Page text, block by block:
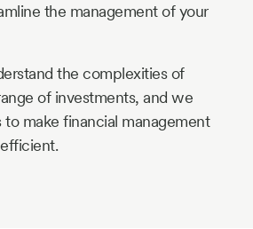
the management of your
the complexities of
of investments, and we
make financial management